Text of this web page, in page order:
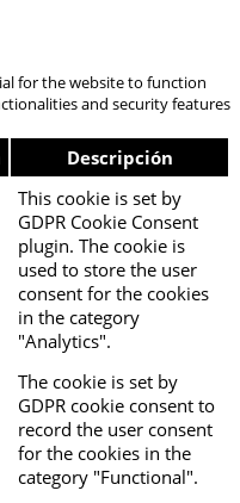
for the website to function
and security features
Descripción
This cookie is set by
GDPR Cookie Consent
plugin. The cookie is
used to store the user
consent for the cookies
in the category
"Analytics".
The cookie is set by
GDPR cookie consent to
record the user consent
for the cookies in the
category "Functional".